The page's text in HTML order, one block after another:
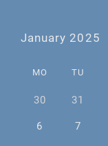
January 2025
MO TU
30 31
6
7